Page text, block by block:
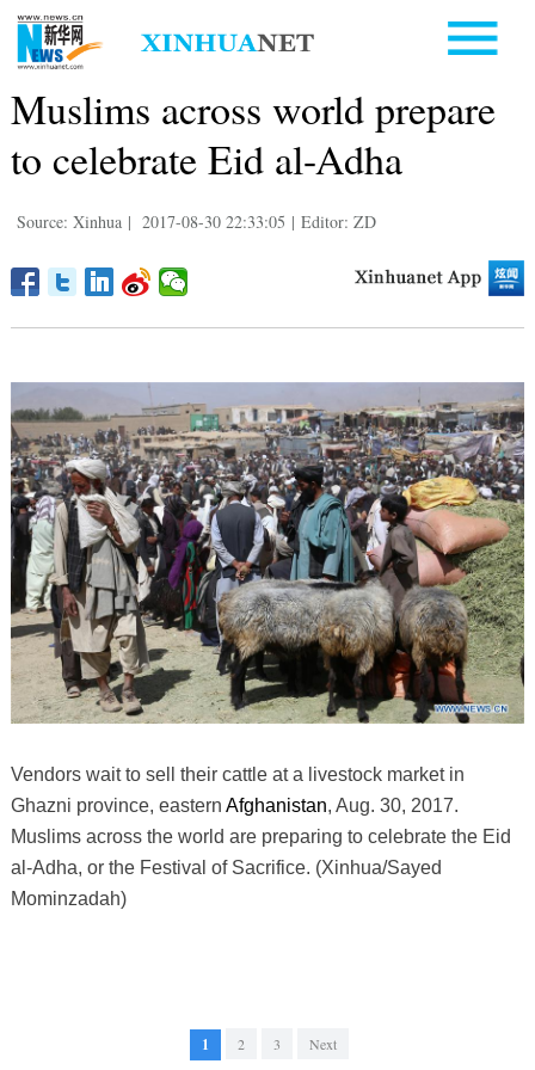
Muslims across world prepare
to celebrate Eid al-Adha
Source: Xinhua | 2017-08-30 22:33:05 | Editor: ZD
Vendors wait to sell their cattle at a livestock market in
Ghazni province, eastern Afghanistan, Aug. 30, 2017.
Muslims across the world are preparing to celebrate the Eid
al-Adha, or the Festival of Sacrifice. (Xinhua/Sayed
Mominzadah)
1 2 3 Next